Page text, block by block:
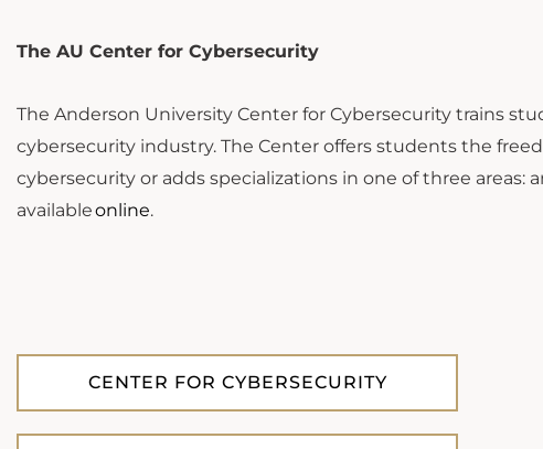
The AU Center for Cybersecurity
The Anderson University Center for Cybersecurity trains
cybersecurity industry. The Center offers students the
cybersecurity or adds specializations in one of three areas:
availableonline.
CENTER FOR CYBERSECURITY